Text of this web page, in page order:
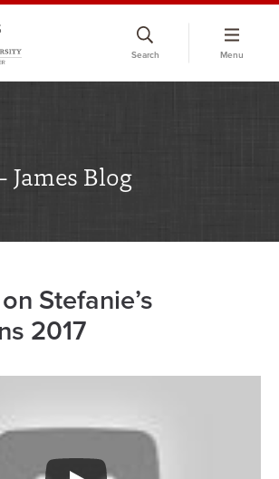
Search Menu
James Blog
Stefanie’s
2017